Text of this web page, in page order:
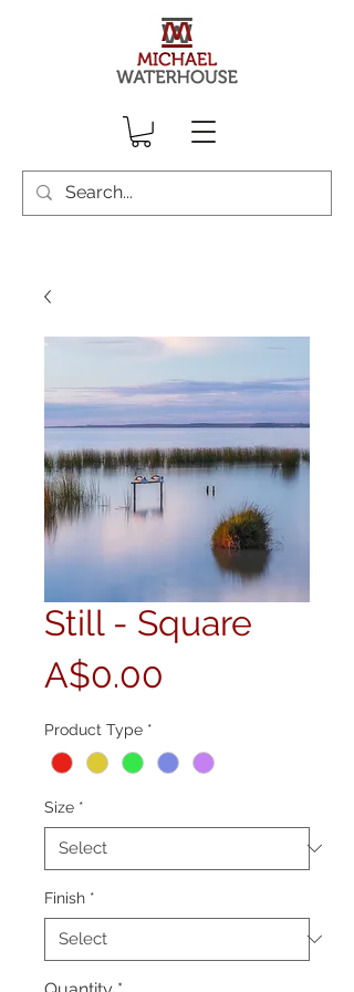
Still - Square
A$0.00
Product Type *
Size *
Finish *